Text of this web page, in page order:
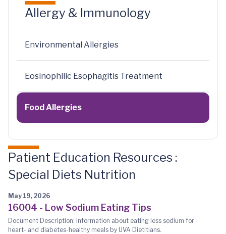
Allergy & Immunology
Environmental Allergies
Eosinophilic Esophagitis Treatment
Food Allergies
Patient Education Resources :
Special Diets Nutrition
May 19, 2026
16004 - Low Sodium Eating Tips
Document Description: Information about eating less sodium for
heart- and diabetes-healthy meals by UVA Dietitians.